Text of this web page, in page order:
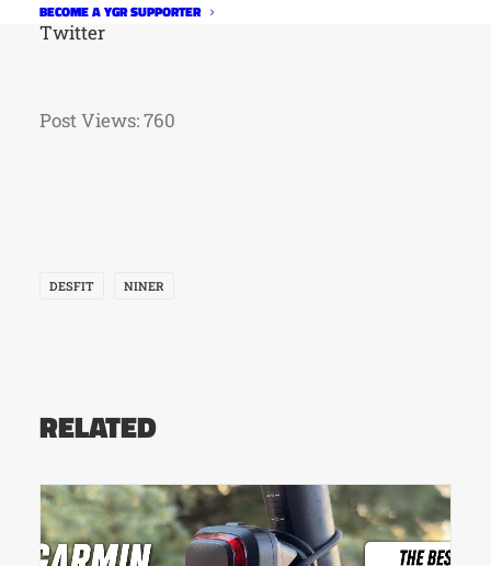
BECOME A YGR SUPPORTER
Twitter
Post Views:760
DESFIT NINER
RELATED